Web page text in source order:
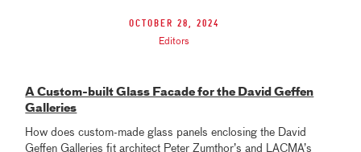
October 28, 2024
Editors
A Custom-built Glass Facade for the David Geffen
Galleries
How does custom-made glass panels enclosing the David
Geffen Galleries fit architect Peter Zumthor’s and LACMA’s